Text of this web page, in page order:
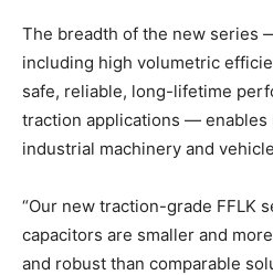
The breadth of the new series
including high volumetric
safe, reliable, long-lifetime
traction applications — enables
industrial machinery and
“Our new traction-grade FFLK
capacitors are smaller and
and robust than comparable